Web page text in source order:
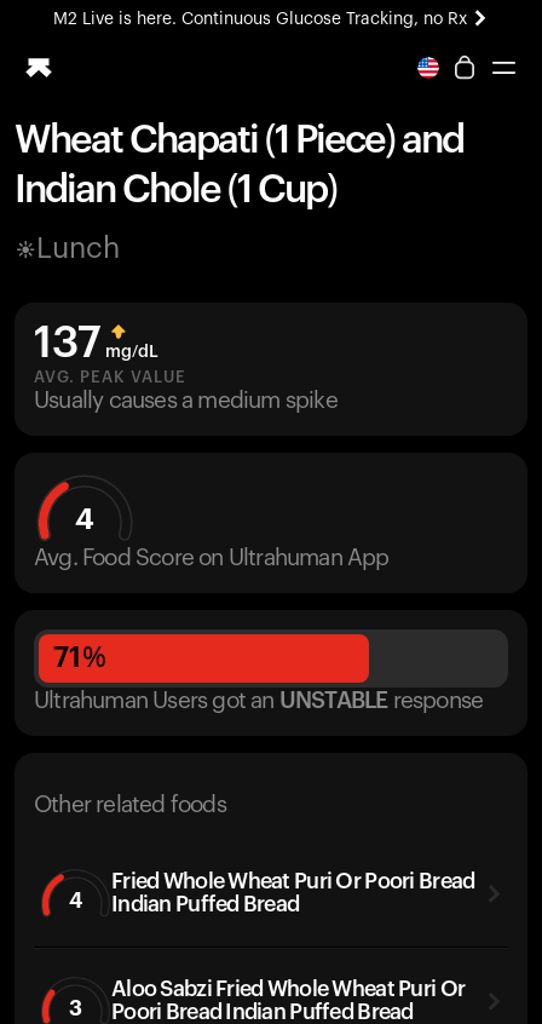
M2 Live is here. Continuous Glucose Tracking, no Rx
All-new Ultrahuman experience. Coming soon.
Ring PRO
Blood Vision
Home Health
UltrahumanX
HSA/FSA
Shop
Wheat Chapati (1 Piece) and
Indian Chole (1 Cup)
Lunch
137 mg/dL
AVG. PEAK VALUE
Usually causes a medium spike
4
Avg. Food Score on Ultrahuman App
71 %
Ultrahuman Users got an UNSTABLE response
Other related foods
4
Fried Whole Wheat Puri Or Poori Bread
Indian Puffed Bread
3
Aloo Sabzi Fried Whole Wheat Puri Or
Poori Bread Indian Puffed Bread